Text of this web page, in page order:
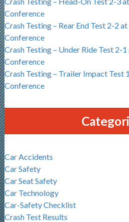
Conference
Crash Testing – Rear End Test 2-2
Conference
Crash Testing – Under Ride Test 2-
Conference
Crash Testing – Trailer Impact Test
Conference
Car Accidents
Car Safety
Car Seat Safety
Car Technology
Car-Safety Checklist
Crash Test Results